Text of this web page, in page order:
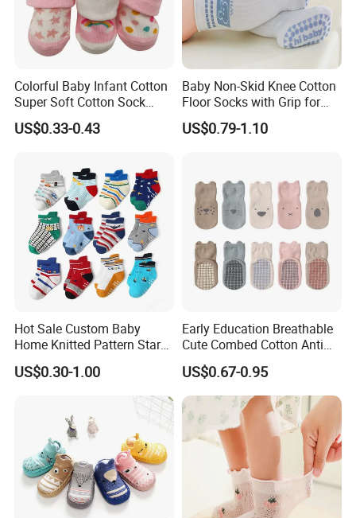
Colorful Baby Infant Cotton
Super Soft Cotton Sock
Wholesales
US$0.33-0.43
Baby Non-Skid Knee Cotton
Floor Socks with Grip for
Kids Toddlers Baby Girls
US$0.79-1.10
Hot Sale Custom Baby
Home Knitted Pattern Star
Animal Cute Socks for Baby
US$0.30-1.00
Early Education Breathable
Cute Combed Cotton Anti
Slip Toddlers Grip Baby
Socks
US$0.67-0.95